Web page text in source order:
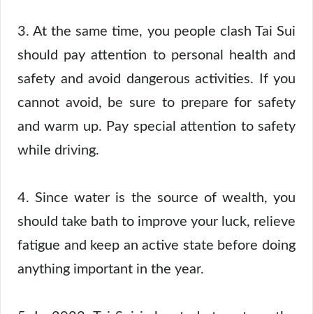
3. At the same time, you people clash Tai Sui
should pay attention to personal health and
safety and avoid dangerous activities. If you
cannot avoid, be sure to prepare for safety
and warm up. Pay special attention to safety
while driving.
4. Since water is the source of wealth, you
should take bath to improve your luck, relieve
fatigue and keep an active state before doing
anything important in the year.